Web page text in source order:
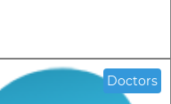
Doctors